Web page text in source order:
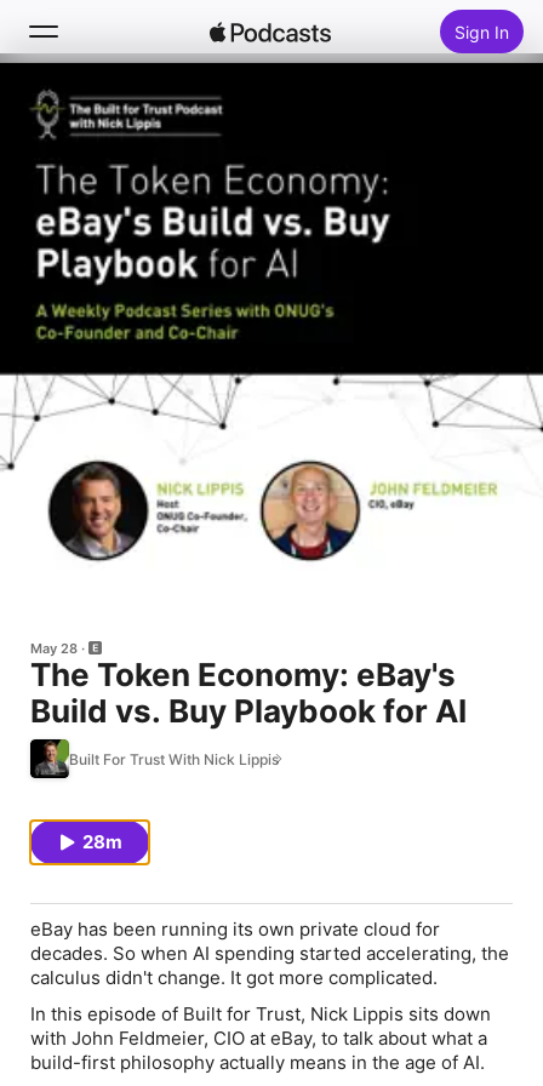
Sign In
Search
Home
New
Top Charts
May 28
The Token Economy: eBay's
Build vs. Buy Playbook for AI
Built For Trust With Nick Lippis
28m
eBay has been running its own private cloud for
decades. So when AI spending started accelerating, the
calculus didn't change. It got more complicated.
In this episode of Built for Trust, Nick Lippis sits down
with John Feldmeier, CIO at eBay, to talk about what a
build-first philosophy actually means in the age of AI.